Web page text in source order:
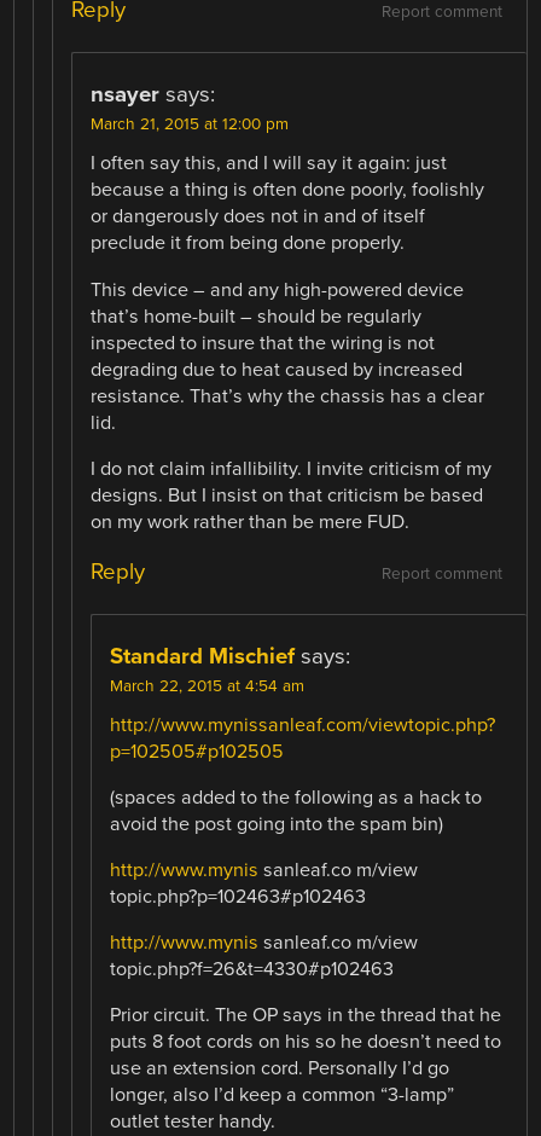
Report comment
Reply
nsayer says:
March 21, 2015 at 12:00 pm
I often say this, and I will say it again: just
because a thing is often done poorly, foolishly
or dangerously does not in and of itself
preclude it from being done properly.
This device – and any high-powered device
that’s home-built – should be regularly
inspected to insure that the wiring is not
degrading due to heat caused by increased
resistance. That’s why the chassis has a clear
lid.
I do not claim infallibility. I invite criticism of my
designs. But I insist on that criticism be based
on my work rather than be mere FUD.
Report comment
Reply
Standard Mischief says:
March 22, 2015 at 4:54 am
http://www.mynissanleaf.com/viewtopic.php?
p=102505#p102505
(spaces added to the following as a hack to
avoid the post going into the spam bin)
http://www.mynis sanleaf.co m/view
topic.php?p=102463#p102463
http://www.mynis sanleaf.co m/view
topic.php?f=26&t=4330#p102463
Prior circuit. The OP says in the thread that he
puts 8 foot cords on his so he doesn’t need to
use an extension cord. Personally I’d go
longer, also I’d keep a common “3-lamp”
outlet tester handy.